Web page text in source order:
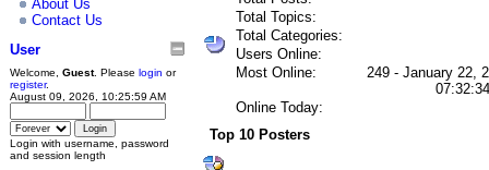
About Us
Contact Us
User
Welcome, Guest. Please login or
register.
August 09, 2026, 10:25:59 AM
Login with username, password
and session length
Total Topics:
Total Categories:
Users Online:
Most Online:
249 - January 22,
Online Today:
Top 10 Posters